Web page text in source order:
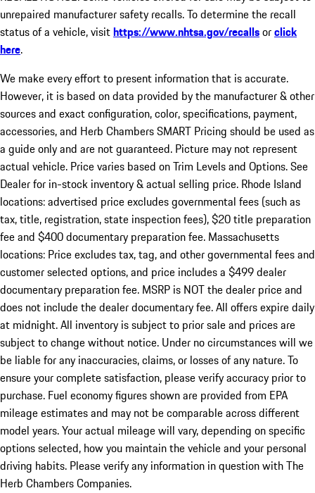
unrepaired manufacturer safety recalls. To determine the recall
status of a vehicle, visithttps://www.nhtsa.gov/recallsorclick
here.
We make every effort to present information that is accurate.
However, it is based on data provided by the manufacturer & other
sources and exact configuration, color, specifications, payment,
accessories, and Herb Chambers SMART Pricing should be used as
a guide only and are not guaranteed. Picture may not represent
actual vehicle. Price varies based on Trim Levels and Options. See
Dealer for in-stock inventory & actual selling price. Rhode Island
locations: advertised price excludes governmental fees (such as
tax, title, registration, state inspection fees), $20 title preparation
fee and $400 documentary preparation fee. Massachusetts
locations: Price excludes tax, tag, and other governmental fees and
customer selected options, and price includes a $499 dealer
documentary preparation fee. MSRP is NOT the dealer price and
does not include the dealer documentary fee. All offers expire daily
at midnight. All inventory is subject to prior sale and prices are
subject to change without notice. Under no circumstances will we
be liable for any inaccuracies, claims, or losses of any nature. To
ensure your complete satisfaction, please verify accuracy prior to
purchase. Fuel economy figures shown are provided from EPA
mileage estimates and may not be comparable across different
model years. Your actual mileage will vary, depending on specific
options selected, how you maintain the vehicle and your personal
driving habits. Please verify any information in question with The
Herb Chambers Companies.